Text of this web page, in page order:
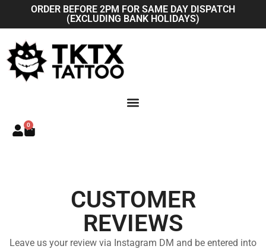
ORDER BEFORE 2PM FOR SAME DAY DISPATCH
(EXCLUDING BANK HOLIDAYS)
0
Basket
CUSTOMER
REVIEWS
Leave us your review via Instagram DM and be entered into